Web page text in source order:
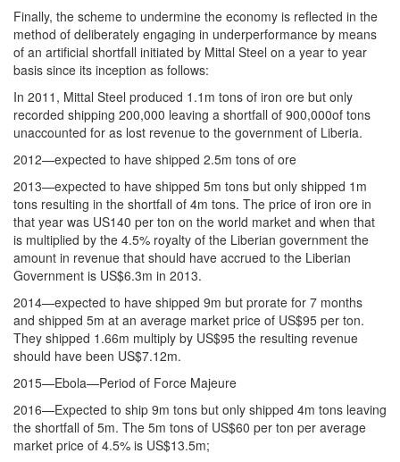
Finally, the scheme to undermine the economy is reflected in the
method of deliberately engaging in underperformance by means
of an artificial shortfall initiated by Mittal Steel on a year to year
basis since its inception as follows:
In 2011, Mittal Steel produced 1.1m tons of iron ore but only
recorded shipping 200,000 leaving a shortfall of 900,000of tons
unaccounted for as lost revenue to the government of Liberia.
2012—expected to have shipped 2.5m tons of ore
2013—expected to have shipped 5m tons but only shipped 1m
tons resulting in the shortfall of 4m tons. The price of iron ore in
that year was US140 per ton on the world market and when that
is multiplied by the 4.5% royalty of the Liberian government the
amount in revenue that should have accrued to the Liberian
Government is US$6.3m in 2013.
2014—expected to have shipped 9m but prorate for 7 months
and shipped 5m at an average market price of US$95 per ton.
They shipped 1.66m multiply by US$95 the resulting revenue
should have been US$7.12m.
2015—Ebola—Period of Force Majeure
2016—Expected to ship 9m tons but only shipped 4m tons leaving
the shortfall of 5m. The 5m tons of US$60 per ton per average
market price of 4.5% is US$13.5m;